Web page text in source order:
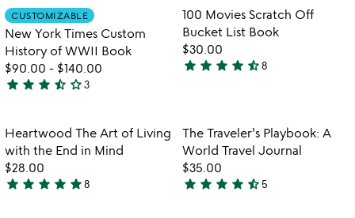
out
of
5
out
of
5
Item not in your wishlist
CUSTOMIZABLE
New York Times Custom
History of WWII Book
$90.00 - $140.00
3.7
out
of
5
star star star star_half star_outline3
Item not in
100 Movies Scratch Off
Bucket List Book
$30.00
4.4
of
5
star star star star star_half8
favorite_border
Item not in your wishlist
Heartwood The Art of Living
with the End in Mind
$28.00
5
star star star star star8
favorite_border
Item not in
The Traveler's Playbook: A
World Travel Journal
$35.00
4.6
star star star star star_half5